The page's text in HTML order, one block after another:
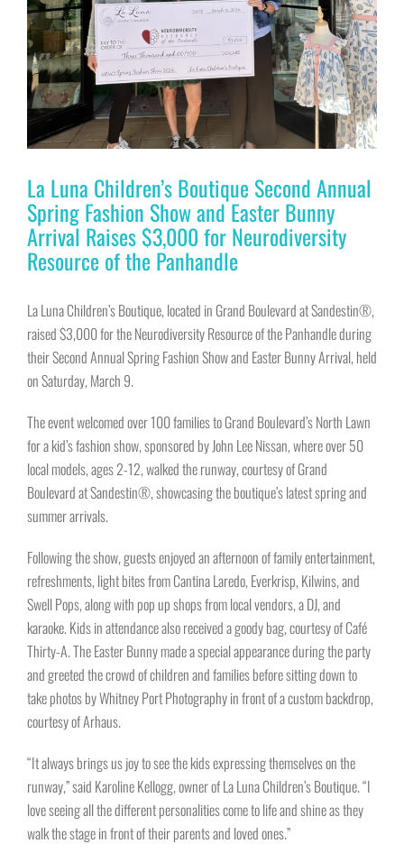
La Luna Children’s Boutique Second Annual
Spring Fashion Show and Easter Bunny
Arrival Raises $3,000 for Neurodiversity
Resource of the Panhandle
La Luna Children’s Boutique, located in Grand Boulevard at Sandestin®,
raised $3,000 for the Neurodiversity Resource of the Panhandle during
their Second Annual Spring Fashion Show and Easter Bunny Arrival, held
on Saturday, March 9.
The event welcomed over 100 families to Grand Boulevard’s North Lawn
for a kid’s fashion show, sponsored by John Lee Nissan, where over 50
local models, ages 2-12, walked the runway, courtesy of Grand
Boulevard at Sandestin®, showcasing the boutique’s latest spring and
summer arrivals.
Following the show, guests enjoyed an afternoon of family entertainment,
refreshments, light bites from Cantina Laredo, Everkrisp, Kilwins, and
Swell Pops, along with pop up shops from local vendors, a DJ, and
karaoke. Kids in attendance also received a goody bag, courtesy of Café
Thirty-A. The Easter Bunny made a special appearance during the party
and greeted the crowd of children and families before sitting down to
take photos by Whitney Port Photography in front of a custom backdrop,
courtesy of Arhaus.
“It always brings us joy to see the kids expressing themselves on the
runway,” said Karoline Kellogg, owner of La Luna Children’s Boutique. “I
love seeing all the different personalities come to life and shine as they
walk the stage in front of their parents and loved ones.”